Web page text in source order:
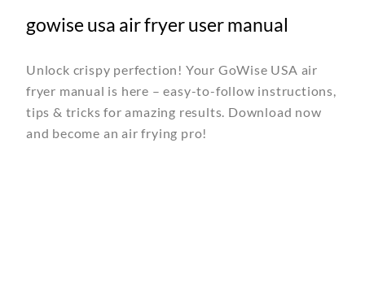
gowise usa air fryer user manual
Unlock crispy perfection! Your GoWise USA air
fryer manual is here – easy-to-follow instructions,
tips & tricks for amazing results. Download now
and become an air frying pro!